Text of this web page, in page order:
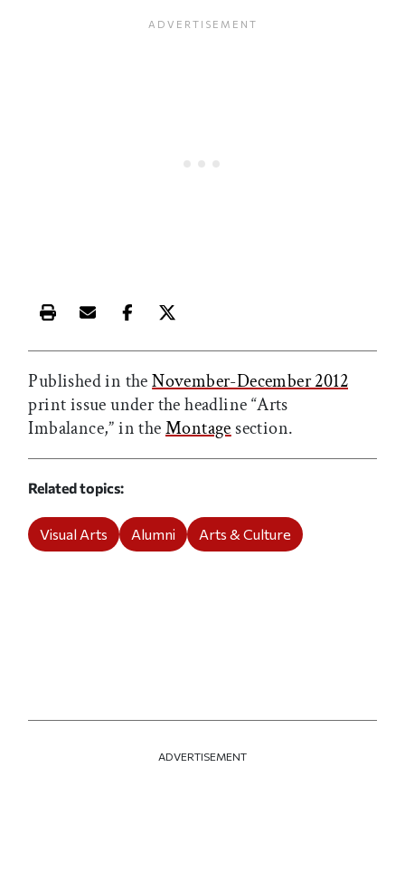
Print this article
Email this article
Share this article on Facebook
Share this article on X
Published in theNovember-December 2012
print issue under the headline “Arts
Imbalance,” in theMontage section.
Related topics
Visual Arts Alumni Arts & Culture
ADVERTISEMENT